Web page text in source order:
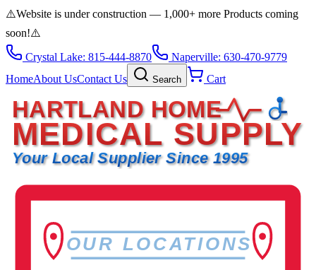
⚠️Website is under construction — 1,000+ more Products coming
soon!⚠️
Crystal Lake: 815-444-8870
Naperville: 630-470-9779
HomeAbout UsContact Us Search Cart
HARTLAND HOME
MEDICAL SUPPLY
Your Local Supplier Since 1995
OUR LOCATIONS